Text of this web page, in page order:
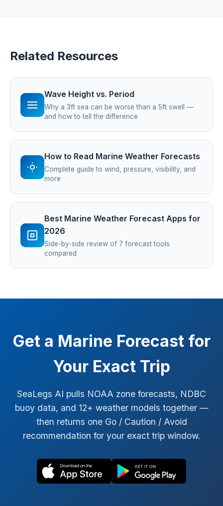
Related Resources
Wave Height vs. Period
Why a 3ft sea can be worse than a 5ft swell —
and how to tell the difference
How to Read Marine Weather Forecasts
Complete guide to wind, pressure, visibility, and
more
Best Marine Weather Forecast Apps for
2026
Side-by-side review of 7 forecast tools
compared
Get a Marine Forecast for
Your Exact Trip
SeaLegs AI pulls NOAA zone forecasts, NDBC
buoy data, and 12+ weather models together —
then returns one Go / Caution / Avoid
recommendation for your exact trip window.